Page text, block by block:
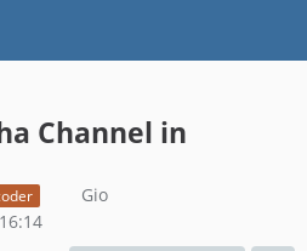
Channel in
Gio